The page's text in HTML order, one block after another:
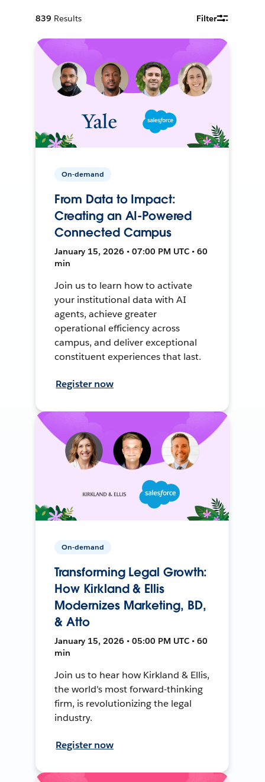
839 Results Filter
On-demand
From Data to Impact:
Creating an AI-Powered
Connected Campus
January 15, 2026 • 07:00 PM UTC • 60
min
Join us to learn how to activate
your institutional data with AI
agents, achieve greater
operational efficiency across
campus, and deliver exceptional
constituent experiences that last.
Register now
On-demand
Transforming Legal Growth:
How Kirkland & Ellis
Modernizes Marketing, BD,
& Atto
January 15, 2026 • 05:00 PM UTC • 60
min
Join us to hear how Kirkland & Ellis,
the world's most forward-thinking
firm, is revolutionizing the legal
industry.
Register now